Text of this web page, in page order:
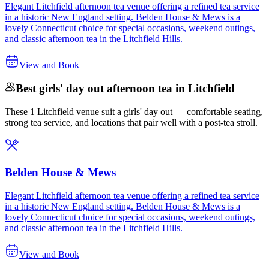
Elegant Litchfield afternoon tea venue offering a refined tea service
in a historic New England setting. Belden House & Mews is a
lovely Connecticut choice for special occasions, weekend outings,
and classic afternoon tea in the Litchfield Hills.
View and Book
Best girls' day out afternoon tea in Litchfield
These 1 Litchfield venue suit a girls' day out — comfortable seating,
strong tea service, and locations that pair well with a post-tea stroll.
Belden House & Mews
Elegant Litchfield afternoon tea venue offering a refined tea service
in a historic New England setting. Belden House & Mews is a
lovely Connecticut choice for special occasions, weekend outings,
and classic afternoon tea in the Litchfield Hills.
View and Book